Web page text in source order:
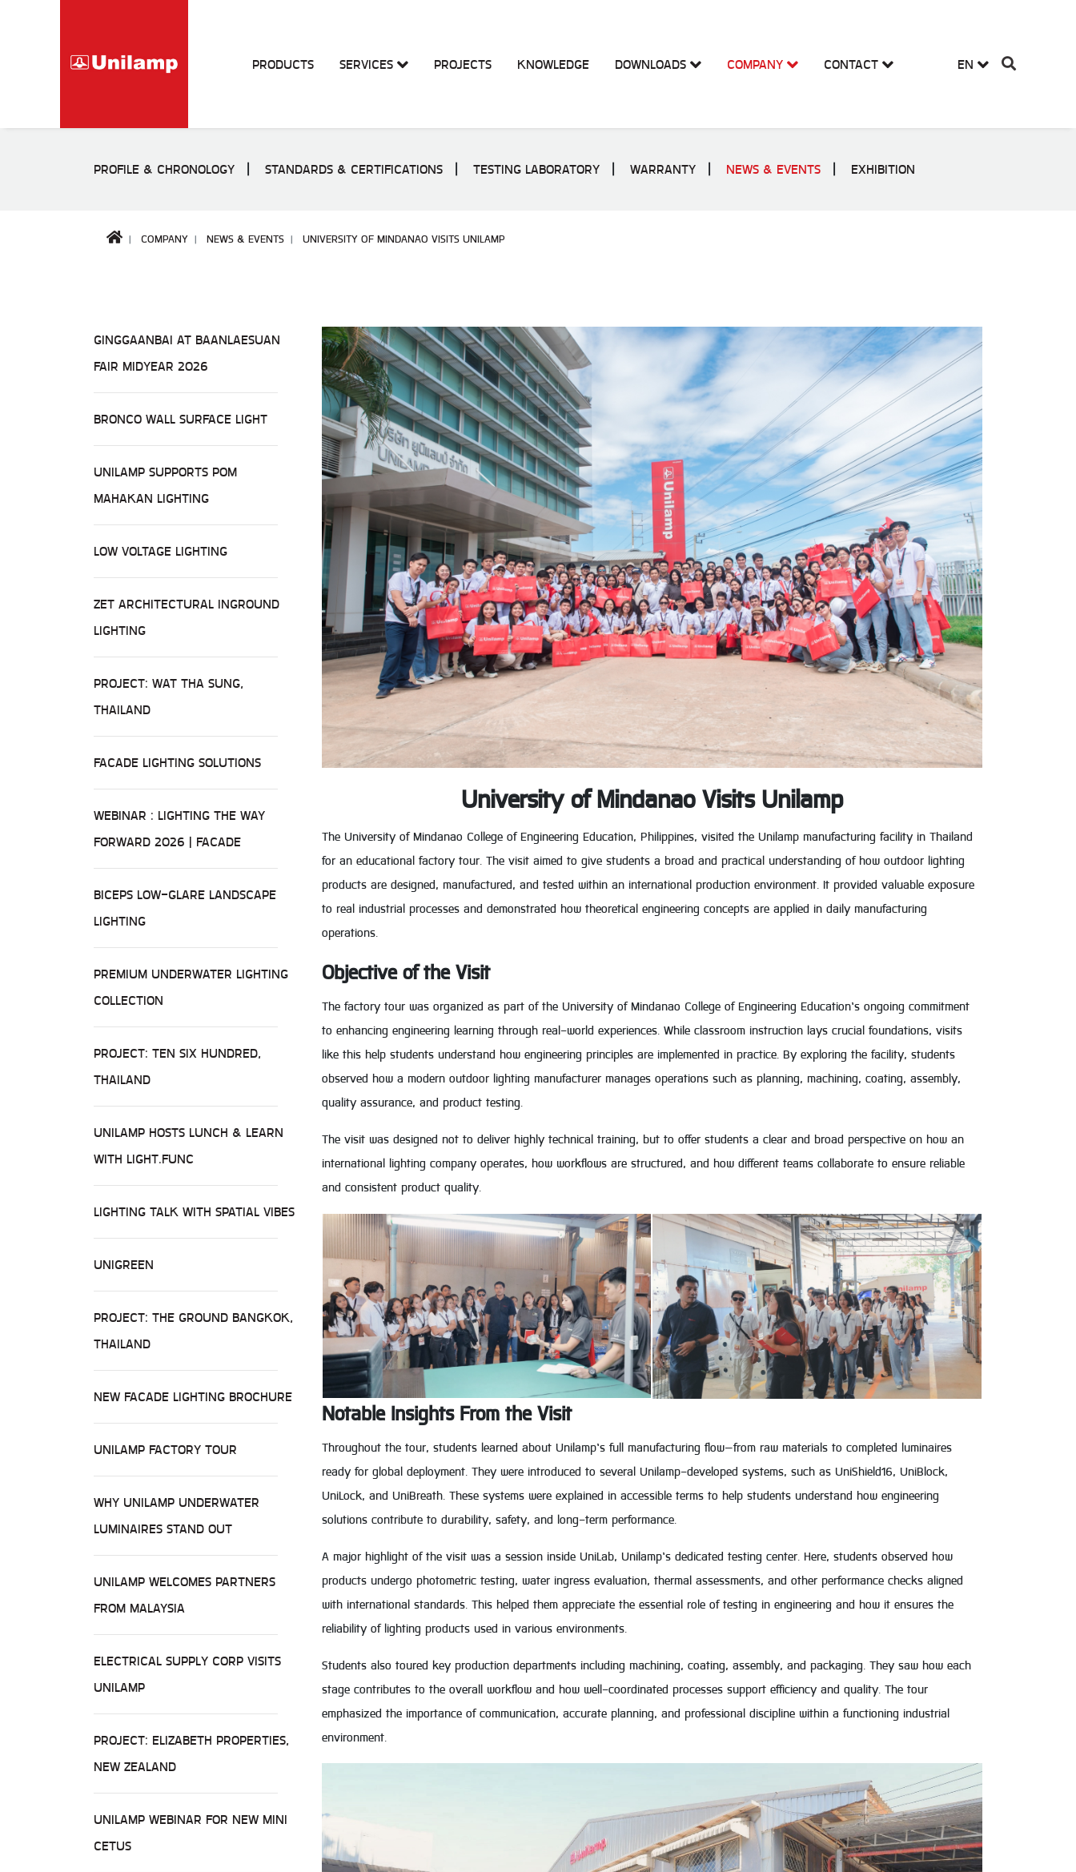
PRODUCTS SERVICES PROJECTS KNOWLEDGE DOWNLOADS COMPANY CONTACT EN
PROFILE & CHRONOLOGY STANDARDS & CERTIFICATIONS TESTING LABORATORY WARRANTY NEWS & EVENTS EXHIBITION
COMPANY NEWS & EVENTS UNIVERSITY OF MINDANAO VISITS UNILAMP
GINGGAANBAI AT BAANLAESUAN
FAIR MIDYEAR 2026
BRONCO WALL SURFACE LIGHT
UNILAMP SUPPORTS POM
MAHAKAN LIGHTING
LOW VOLTAGE LIGHTING
ZET ARCHITECTURAL INGROUND
LIGHTING
PROJECT: WAT THA SUNG,
THAILAND
FACADE LIGHTING SOLUTIONS
WEBINAR : LIGHTING THE WAY
FORWARD 2026 | FACADE
BICEPS LOW-GLARE LANDSCAPE
LIGHTING
PREMIUM UNDERWATER LIGHTING
COLLECTION
PROJECT: TEN SIX HUNDRED,
THAILAND
UNILAMP HOSTS LUNCH & LEARN
WITH LIGHT.FUNC
LIGHTING TALK WITH SPATIAL VIBES
UNIGREEN
PROJECT: THE GROUND BANGKOK,
THAILAND
NEW FACADE LIGHTING BROCHURE
UNILAMP FACTORY TOUR
WHY UNILAMP UNDERWATER
LUMINAIRES STAND OUT
UNILAMP WELCOMES PARTNERS
FROM MALAYSIA
ELECTRICAL SUPPLY CORP VISITS
UNILAMP
PROJECT: ELIZABETH PROPERTIES,
NEW ZEALAND
UNILAMP WEBINAR FOR NEW MINI
CETUS
University of Mindanao Visits Unilamp
The University of Mindanao College of Engineering Education, Philippines, visited the Unilamp manufacturing facility in Thailand
for an educational factory tour. The visit aimed to give students a broad and practical understanding of how outdoor lighting
products are designed, manufactured, and tested within an international production environment. It provided valuable exposure
to real industrial processes and demonstrated how theoretical engineering concepts are applied in daily manufacturing
operations.
Objective of the Visit
The factory tour was organized as part of the University of Mindanao College of Engineering Education’s ongoing commitment
to enhancing engineering learning through real-world experiences. While classroom instruction lays crucial foundations, visits
like this help students understand how engineering principles are implemented in practice. By exploring the facility, students
observed how a modern outdoor lighting manufacturer manages operations such as planning, machining, coating, assembly,
quality assurance, and product testing.
The visit was designed not to deliver highly technical training, but to offer students a clear and broad perspective on how an
international lighting company operates, how workflows are structured, and how different teams collaborate to ensure reliable
and consistent product quality.
Notable Insights From the Visit
Throughout the tour, students learned about Unilamp’s full manufacturing flow—from raw materials to completed luminaires
ready for global deployment. They were introduced to several Unilamp-developed systems, such as UniShield16, UniBlock,
UniLock, and UniBreath. These systems were explained in accessible terms to help students understand how engineering
solutions contribute to durability, safety, and long-term performance.
A major highlight of the visit was a session inside UniLab, Unilamp’s dedicated testing center. Here, students observed how
products undergo photometric testing, water ingress evaluation, thermal assessments, and other performance checks aligned
with international standards. This helped them appreciate the essential role of testing in engineering and how it ensures the
reliability of lighting products used in various environments.
Students also toured key production departments including machining, coating, assembly, and packaging. They saw how each
stage contributes to the overall workflow and how well-coordinated processes support efficiency and quality. The tour
emphasized the importance of communication, accurate planning, and professional discipline within a functioning industrial
environment.